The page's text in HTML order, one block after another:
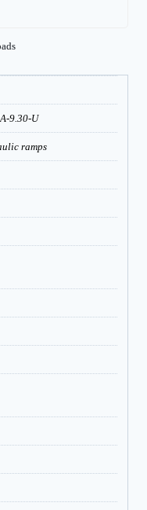
9.30-U
ramps